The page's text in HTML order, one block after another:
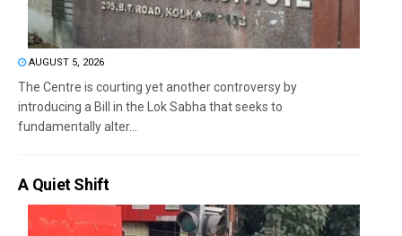
AUGUST 5, 2026
The Centre is courting yet another controversy by
introducing a Bill in the Lok Sabha that seeks to
fundamentally alter...
A Quiet Shift